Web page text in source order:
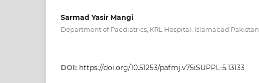
Sarmad Yasir Mangi
Department of Paediatrics, KRL Hospital, Islamabad Pakistan
DOI: https://doi.org/10.51253/pafmj.v75iSUPPL-5.13133